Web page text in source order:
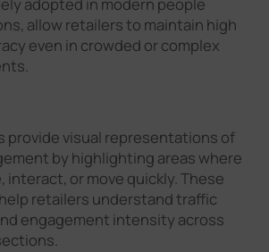
allow retailers to maintain high
even in crowded or complex
provide visual representations of
by highlighting areas where
interact, or move quickly. These
retailers understand traffic
engagement intensity across